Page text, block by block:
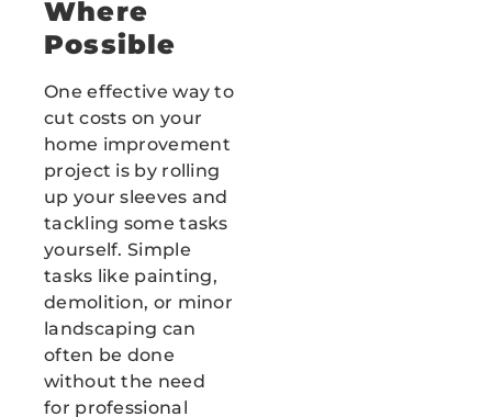
Where
Possible
One effective way to
cut costs on your
home improvement
project is by rolling
up your sleeves and
tackling some tasks
yourself. Simple
tasks like painting,
demolition, or minor
landscaping can
often be done
without the need
for professional